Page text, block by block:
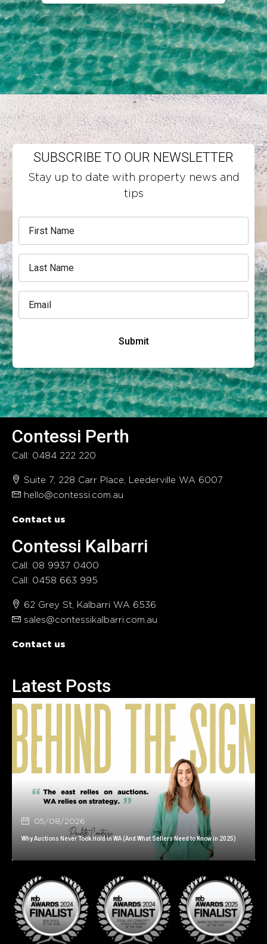
SUBSCRIBE TO OUR NEWSLETTER
Stay up to date with property news and
tips
Submit
Contessi Perth
Call: 0484 222 220
Suite 7, 228 Carr Place, Leederville WA 6007
hello@contessi.com.au
Contact us
Contessi Kalbarri
Call: 08 9937 0400
Call: 0458 663 995
62 Grey St, Kalbarri WA 6536
sales@contessikalbarri.com.au
Contact us
Latest Posts
05/08/2026
Why Auctions Never Took Hold in WA (And What Sellers Need to Know in 2025)